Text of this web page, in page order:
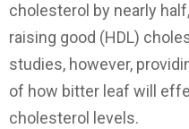
cholesterol by nearly
raising good (HDL)
studies, however,
of how bitter leaf will
cholesterol levels.